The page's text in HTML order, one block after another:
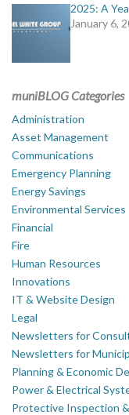
2025: A
January 6,
muniBLOG Categories
Administration
Asset Management
Communications
Emergency Planning
Energy Savings
Environmental Services
Financial
Fire
Human Resources
Innovations
IT & Website Design
Legal
Newsletters for
Newsletters for
Planning & Economic
Power & Electrical
Protective Inspection